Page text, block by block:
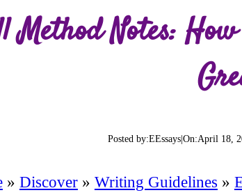
Method Notes:
Posted by:EEssays| On:April 18,
» Discover» Writing Guidelines »